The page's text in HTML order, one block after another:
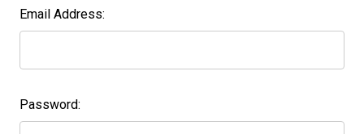
Email Address:
Password: